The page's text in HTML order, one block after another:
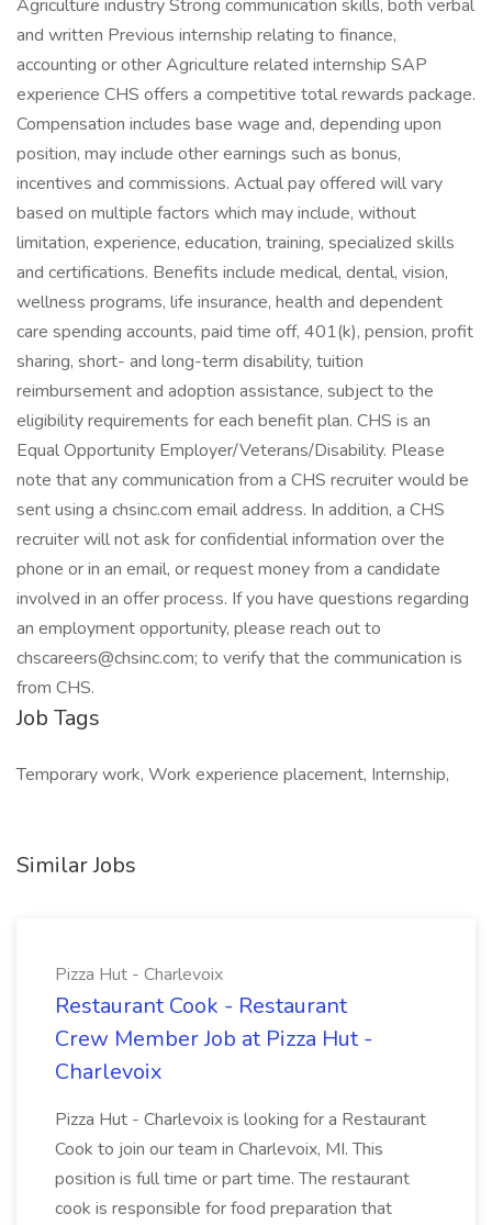
Agriculture industry Strong communication skills, both verbal
and written Previous internship relating to finance,
accounting or other Agriculture related internship SAP
experience CHS offers a competitive total rewards package.
Compensation includes base wage and, depending upon
position, may include other earnings such as bonus,
incentives and commissions. Actual pay offered will vary
based on multiple factors which may include, without
limitation, experience, education, training, specialized skills
and certifications. Benefits include medical, dental, vision,
wellness programs, life insurance, health and dependent
care spending accounts, paid time off, 401(k), pension, profit
sharing, short- and long-term disability, tuition
reimbursement and adoption assistance, subject to the
eligibility requirements for each benefit plan. CHS is an
Equal Opportunity Employer/Veterans/Disability. Please
note that any communication from a CHS recruiter would be
sent using a chsinc.com email address. In addition, a CHS
recruiter will not ask for confidential information over the
phone or in an email, or request money from a candidate
involved in an offer process. If you have questions regarding
an employment opportunity, please reach out to
chscareers@chsinc.com; to verify that the communication is
from CHS.
Job Tags
Temporary work, Work experience placement, Internship,
Similar Jobs
Pizza Hut - Charlevoix
Restaurant Cook - Restaurant
Crew Member Job at Pizza Hut -
Charlevoix
Pizza Hut - Charlevoix is looking for a Restaurant
Cook to join our team in Charlevoix, MI. This
position is full time or part time. The restaurant
cook is responsible for food preparation that